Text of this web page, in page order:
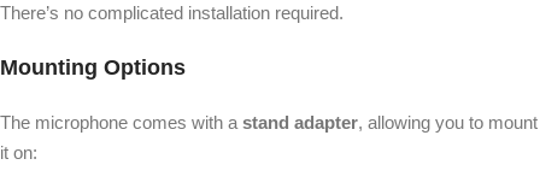
There’s no complicated installation required.
Mounting Options
The microphone comes with a stand adapter, allowing you to mount
it on: